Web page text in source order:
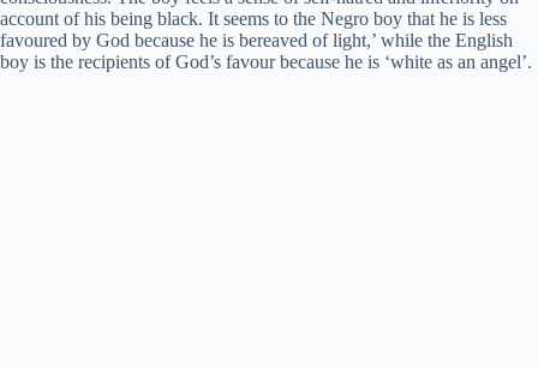
account of his being black. It seems to the Negro boy that he is less
favoured by God because he is bereaved of light,’ while the English
boy is the recipients of God’s favour because he is ‘white as an angel’.